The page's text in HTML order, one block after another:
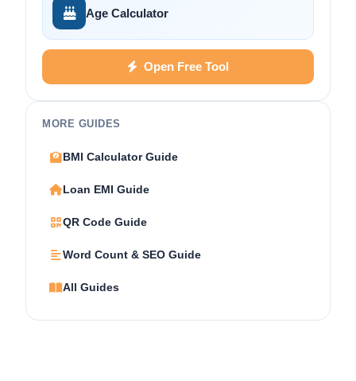
Age Calculator
Open Free Tool
MORE GUIDES
BMI Calculator Guide
Loan EMI Guide
QR Code Guide
Word Count & SEO Guide
All Guides